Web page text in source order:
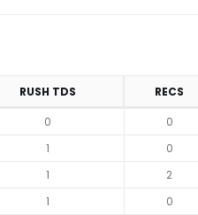
RUSH TDS RECS
0 0
1 0
1 2
1 0